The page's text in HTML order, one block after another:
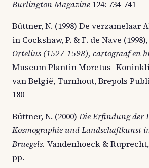
Burlington Magazine 124: 734-741
Büttner, N. (1998) De verzamelaar
in Cockshaw, P. & F. de Nave
Ortelius (1527-1598), cartograaf en
Museum Plantin Moretus-
van België, Turnhout, Brepols
180
Büttner, N. (2000) Die Erfindung der
Kosmographie und Landschaftkunst
Bruegels. Vandenhoeck &
pp.